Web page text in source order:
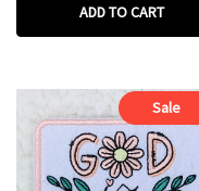
ADD TO CART
Sale